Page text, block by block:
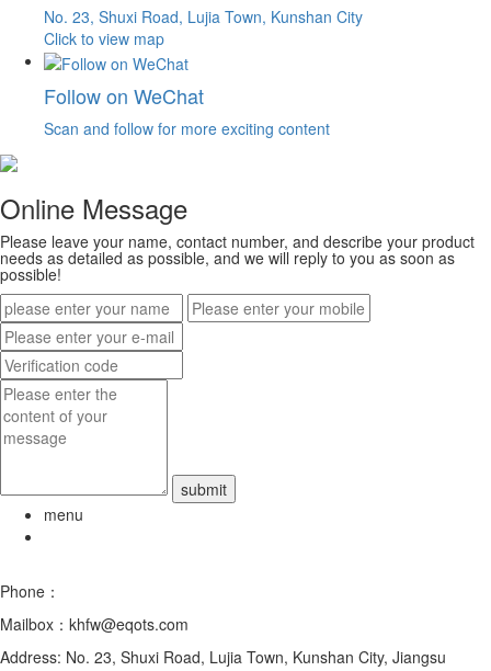
No. 23, Shuxi Road, Lujia Town, Kunshan City
Click to view map
Follow on WeChat
Scan and follow for more exciting content
Online Message
Please leave your name, contact number, and describe your product
needs as detailed as possible, and we will reply to you as soon as
possible!
menu
Phone：
Mailbox：khfw@eqots.com
Address: No. 23, Shuxi Road, Lujia Town, Kunshan City, Jiangsu